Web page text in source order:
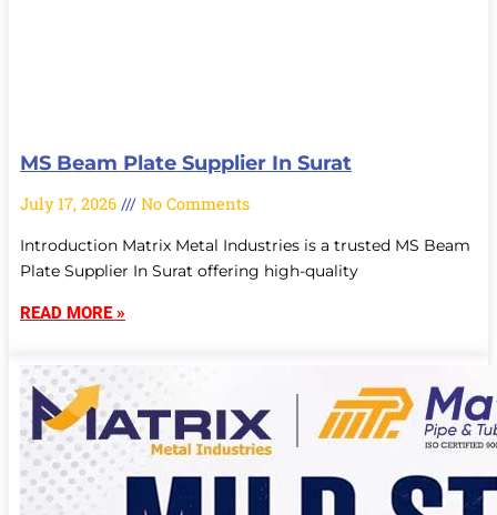
MS Beam Plate Supplier In Surat
July 17, 2026 No Comments
Introduction Matrix Metal Industries is a trusted MS Beam
Plate Supplier In Surat offering high-quality
READ MORE »